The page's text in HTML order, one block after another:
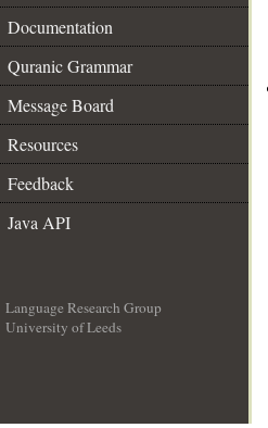
Documentation
Quranic Grammar
Message Board
Resources
Feedback
Java API
Language Research Group
University of Leeds